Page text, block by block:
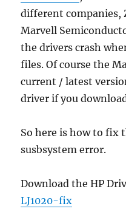
different companies,
Marvell
the drivers crash
files. Of course the
current / latest
driver if you
So here is how to fix
susbsystem error.
Download the HP
LJ1020-fix